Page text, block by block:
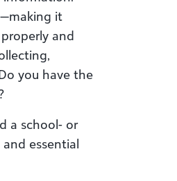
it
and
you have the
a school- or
essential